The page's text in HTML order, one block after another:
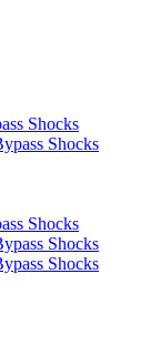
Shocks
Shocks
Shocks
Shocks
Shocks